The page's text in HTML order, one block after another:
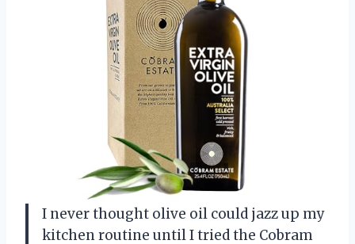
I never thought olive oil could jazz up my
kitchen routine until I tried the Cobram